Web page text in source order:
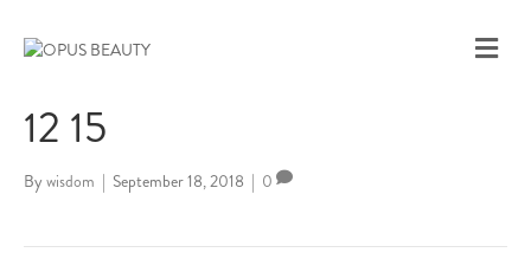
M
E
12 15
By wisdom | September 18, 2018 | 0